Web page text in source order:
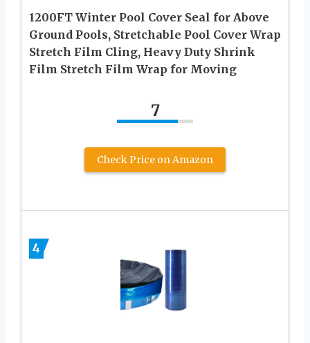
1200FT Winter Pool Cover Seal for Above
Ground Pools, Stretchable Pool Cover Wrap
Stretch Film Cling, Heavy Duty Shrink
Film Stretch Film Wrap for Moving
7
Check Price on Amazon
4